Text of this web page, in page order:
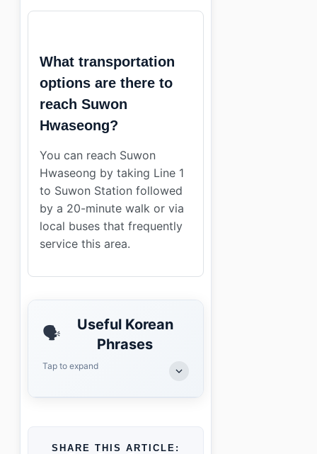
What transportation
options are there to
reach Suwon
Hwaseong?
You can reach Suwon
Hwaseong by taking Line 1
to Suwon Station followed
by a 20-minute walk or via
local buses that frequently
service this area.
🗣️
Useful Korean
Phrases
Tap to expand
SHARE THIS ARTICLE: